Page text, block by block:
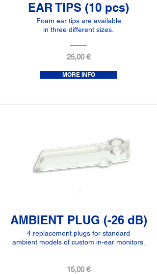
EAR TIPS (10 pcs)
Foam ear tips are available
in three different sizes.
25,00 €
MORE INFO
AMBIENT PLUG (-26 dB)
4 replacement plugs for standard
ambient models of custom in-ear monitors.
15,00 €